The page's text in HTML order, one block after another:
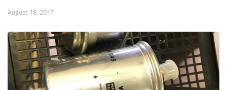
August 18, 2017